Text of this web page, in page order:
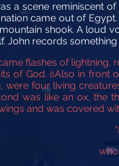
a scene reminiscent
nation came out of
shook. A loud
John records something
flashes of lightning,
of God. 6Also in front
were four living
was like an ox, the
and was covered